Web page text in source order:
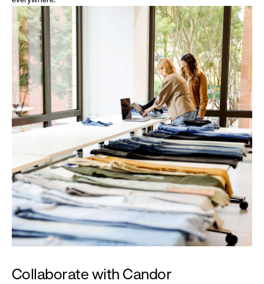
Collaborate with Candor